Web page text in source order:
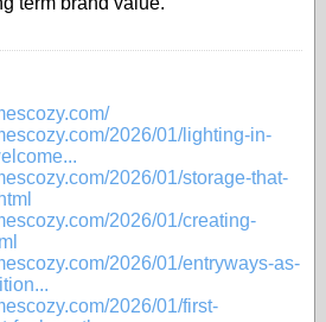
2026/01/lighting-in-
2026/01/storage-that-
2026/01/creating-
2026/01/entryways-as-
2026/01/first-